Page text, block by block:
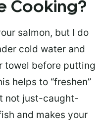
Cooking?
salmon, but I do
cold water and
towel before putting
helps to “freshen”
not just-caught-
and makes your